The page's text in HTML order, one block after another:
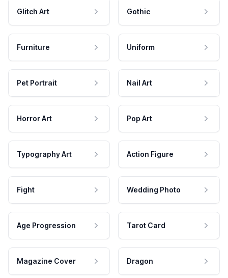
Glitch Art Gothic
Furniture Uniform
Pet Portrait Nail Art
Horror Art Pop Art
Typography Art Action Figure
Fight Wedding Photo
Age Progression Tarot Card
Magazine Cover Dragon